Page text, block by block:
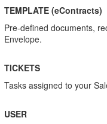
TEMPLATE (eContracts)
Pre-defined documents,
Envelope.
TICKETS
Tasks assigned to your
USER